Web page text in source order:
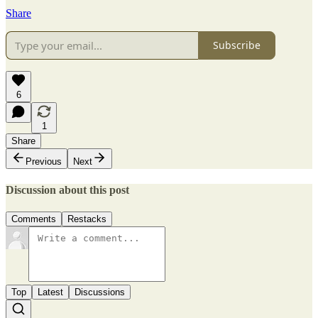
Share
Subscribe
6
1
Share
Previous
Next
Discussion about this post
Comments Restacks
Top Latest Discussions